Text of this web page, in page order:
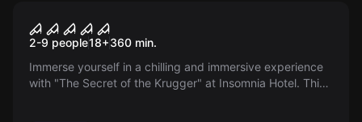
The Secret of the Krugger
2-9 people18+360 min.
Immerse yourself in a chilling and immersive experience
with "The Secret of the Krugger" at Insomnia Hotel. This